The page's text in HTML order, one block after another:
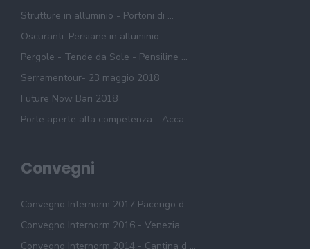
Strutture in alluminio - Portoni di ...
Oscuranti: Persiane in alluminio - ...
Pergole - Tende da Sole - Pensiline ...
Serramentour- 23 maggio 2018
Future Now Bari 2018
Porte aperte alla competenza - Acca ...
Convegni
Convegno Internorm 2017 Pacengo d ...
Convegno Internorm 2016 - Venezia ...
Convegno Internorm 2014 - Cantina d ...